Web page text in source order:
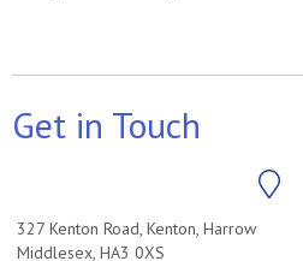
Get in Touch
327 Kenton Road, Kenton, Harrow
Middlesex, HA3 0XS